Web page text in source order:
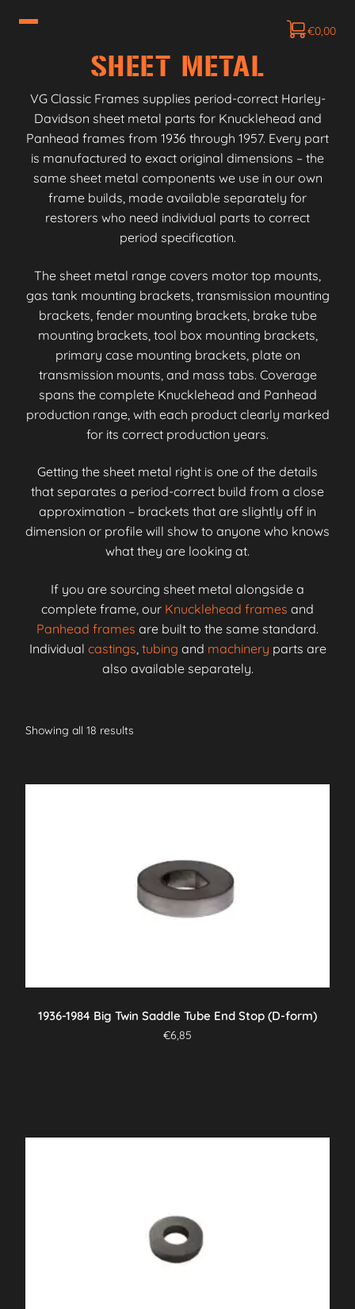
€0,00
SHEET METAL
VG Classic Frames supplies period-correct Harley-
Davidson sheet metal parts for Knucklehead and
Panhead frames from 1936 through 1957. Every part
is manufactured to exact original dimensions – the
same sheet metal components we use in our own
frame builds, made available separately for
restorers who need individual parts to correct
period specification.
The sheet metal range covers motor top mounts,
gas tank mounting brackets, transmission mounting
brackets, fender mounting brackets, brake tube
mounting brackets, tool box mounting brackets,
primary case mounting brackets, plate on
transmission mounts, and mass tabs. Coverage
spans the complete Knucklehead and Panhead
production range, with each product clearly marked
for its correct production years.
Getting the sheet metal right is one of the details
that separates a period-correct build from a close
approximation – brackets that are slightly off in
dimension or profile will show to anyone who knows
what they are looking at.
If you are sourcing sheet metal alongside a
complete frame, our Knucklehead frames and
Panhead frames are built to the same standard.
Individual castings tubing and machinery parts are
also available separately.
Showing all 18 results
1936-1984 Big Twin Saddle Tube End Stop (D-form)
€6,85